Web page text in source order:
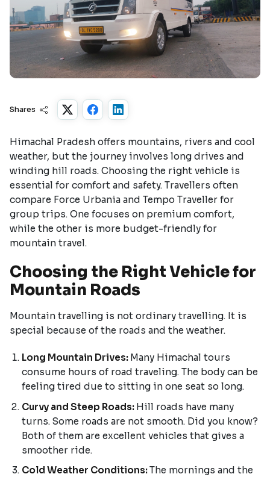
Shares
Himachal Pradesh offers mountains, rivers and cool
weather, but the journey involves long drives and
winding hill roads. Choosing the right vehicle is
essential for comfort and safety. Travellers often
compare Force Urbania and Tempo Traveller for
group trips. One focuses on premium comfort,
while the other is more budget-friendly for
mountain travel.
Choosing the Right Vehicle for
Mountain Roads
Mountain travelling is not ordinary travelling. It is
special because of the roads and the weather.
Long Mountain Drives: Many Himachal tours
consume hours of road traveling. The body can be
feeling tired due to sitting in one seat so long.
Curvy and Steep Roads: Hill roads have many
turns. Some roads are not smooth. Did you know?
Both of them are excellent vehicles that gives a
smoother ride.
Cold Weather Conditions:The mornings and the